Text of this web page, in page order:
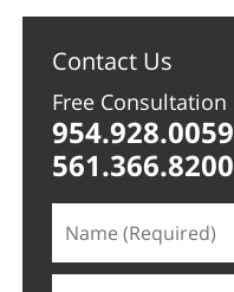
Contact Us
Free Consultation
954.928.0059
561.366.8200